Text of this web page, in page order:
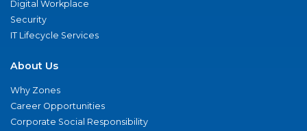
Digital Workplace
Security
IT Lifecycle Services
About Us
Why Zones
Career Opportunities
Corporate Social Responsibility